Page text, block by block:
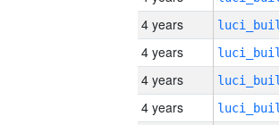
4 years
4 years
4 years
4 years